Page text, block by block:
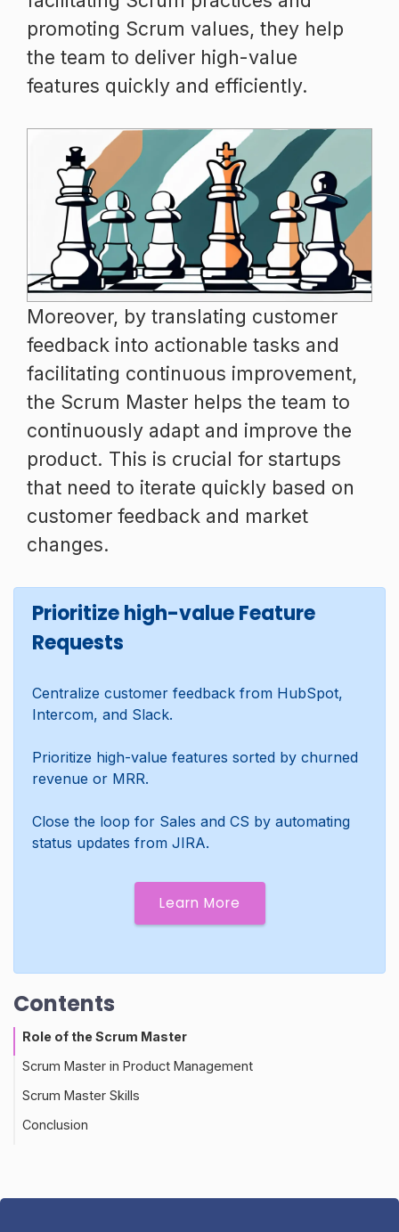
promoting Scrum values, they help
the team to deliver high-value
features quickly and efficiently.
Moreover, by translating customer
feedback into actionable tasks and
facilitating continuous improvement,
the Scrum Master helps the team to
continuously adapt and improve the
product. This is crucial for startups
that need to iterate quickly based on
customer feedback and market
changes.
Prioritize high-value Feature
Requests
Centralize customer feedback from HubSpot,
Intercom, and Slack.
Prioritize high-value features sorted by churned
revenue or MRR.
Close the loop for Sales and CS by automating
status updates from JIRA.
Learn More
Contents
Role of the Scrum Master
Scrum Master in Product Management
Scrum Master Skills
Conclusion